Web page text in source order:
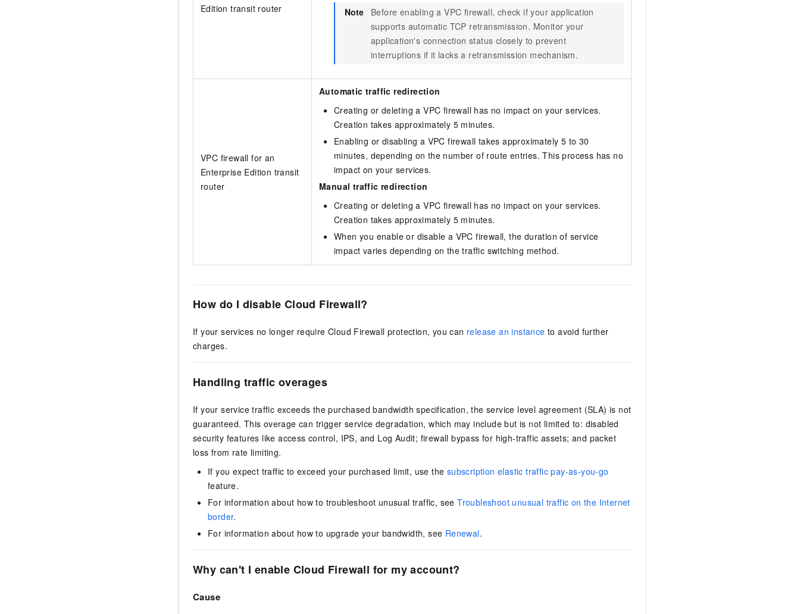
Edition transit router
Note
Before enabling a VPC firewall, check if your application
supports automatic TCP retransmission. Monitor your
application's connection status closely to prevent
interruptions if it lacks a retransmission mechanism.
VPC firewall for an
Enterprise Edition transit
router
Automatic traffic redirection
Creating or deleting a VPC firewall has no impact on your services.
Creation takes approximately 5 minutes.
Enabling or disabling a VPC firewall takes approximately 5 to 30
minutes, depending on the number of route entries. This process has no
impact on your services.
Manual traffic redirection
Creating or deleting a VPC firewall has no impact on your services.
Creation takes approximately 5 minutes.
When you enable or disable a VPC firewall, the duration of service
impact varies depending on the traffic switching method.
How do I disable Cloud Firewall?
If your services no longer require Cloud Firewall protection, you can release an instance to avoid further
charges.
Handling traffic overages
If your service traffic exceeds the purchased bandwidth specification, the service level agreement (SLA) is not
guaranteed. This overage can trigger service degradation, which may include but is not limited to: disabled
security features like access control, IPS, and Log Audit; firewall bypass for high-traffic assets; and packet
loss from rate limiting.
If you expect traffic to exceed your purchased limit, use the subscription elastic traffic pay-as-you-go
feature.
For information about how to troubleshoot unusual traffic, seeTroubleshoot unusual traffic on the Internet
border.
For information about how to upgrade your bandwidth, see Renewal.
Why can't I enable Cloud Firewall for my account?
Cause